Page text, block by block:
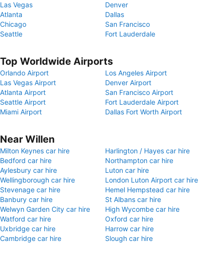
Las Vegas
Denver
Atlanta
Dallas
Chicago
San Francisco
Seattle
Fort Lauderdale
Top Worldwide Airports
Orlando Airport
Los Angeles Airport
Las Vegas Airport
Denver Airport
Atlanta Airport
San Francisco Airport
Seattle Airport
Fort Lauderdale Airport
Miami Airport
Dallas Fort Worth Airport
Near Willen
Milton Keynes car hire
Harlington / Hayes car hire
Bedford car hire
Northampton car hire
Aylesbury car hire
Luton car hire
Wellingborough car hire
London Luton Airport car hire
Stevenage car hire
Hemel Hempstead car hire
Banbury car hire
St Albans car hire
Welwyn Garden City car hire
High Wycombe car hire
Watford car hire
Oxford car hire
Uxbridge car hire
Harrow car hire
Cambridge car hire
Slough car hire